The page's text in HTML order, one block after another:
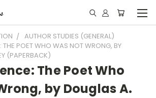
AUTHOR STUDIES (GENERAL)
THE POET WHO WAS NOT WRONG, BY
(PAPERBACK)
The Poet Who
by Douglas A.